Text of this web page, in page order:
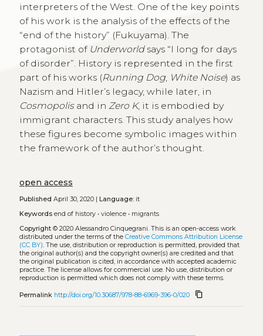
interpreters of the West. One of the key points
of his work is the analysis of the effects of the
“end of the history” (Fukuyama). The
protagonist of Underworldsays “I long for days
of disorder”. History is represented in the first
part of his works (Running Dog, White Noise) as
Nazism and Hitler’s legacy, while later, in
Cosmopolisand in Zero K, it is embodied by
immigrant characters. This study analyes how
these figures become symbolic images within
the framework of the author’s thought.
open access
Published April 30, 2020 | Language:it
Keywords end of history• violence• migrants
Copyright© 2020 Alessandro Cinquegrani. This is an open-access work
distributed under the terms of the Creative Commons Attribution License
(CC BY). The use, distribution or reproduction is permitted, provided that
the original author(s) and the copyright owner(s) are credited and that
the original publication is cited, in accordance with accepted academic
practice. The license allows for commercial use. No use, distribution or
reproduction is permitted which does not comply with these terms.
Permalink http://doi.org/10.30687/978-88-6969-396-0/020 content_copy